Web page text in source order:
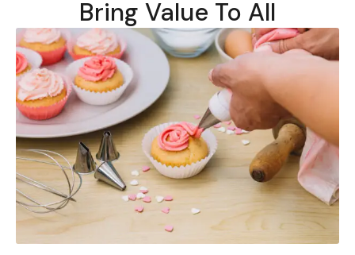
Bring Value To All